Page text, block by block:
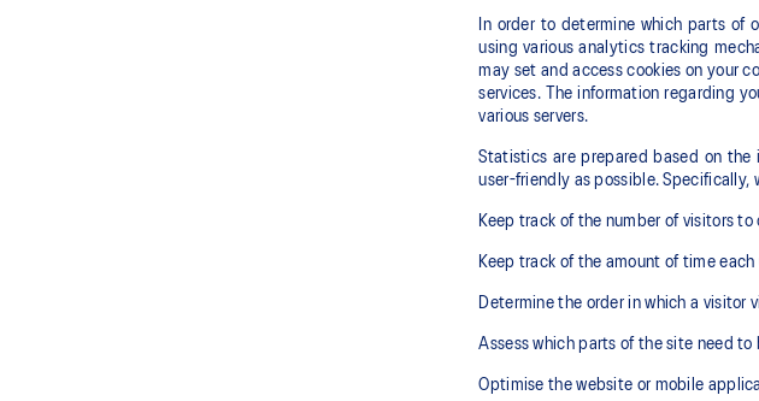
In order to determine which parts of
using various analytics tracking
may set and access cookies on your
services. The information regarding
various servers.
Statistics are prepared based on the
user-friendly as possible. Specifically,
Keep track of the number of visitors
Keep track of the amount of time
Determine the order in which a
Assess which parts of the site need to
Optimise the website or mobile